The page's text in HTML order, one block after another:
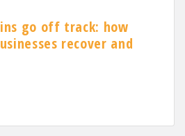
go off track: how
recover and